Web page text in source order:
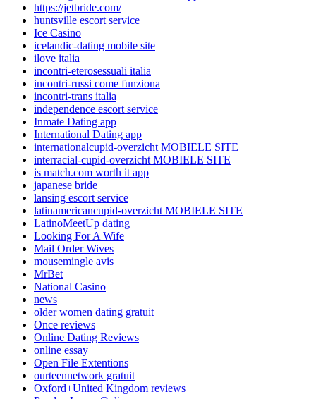
https://jetbride.com/
huntsville escort service
Ice Casino
icelandic-dating mobile site
ilove italia
incontri-eterosessuali italia
incontri-russi come funziona
incontri-trans italia
independence escort service
Inmate Dating app
International Dating app
internationalcupid-overzicht MOBIELE SITE
interracial-cupid-overzicht MOBIELE SITE
is match.com worth it app
japanese bride
lansing escort service
latinamericancupid-overzicht MOBIELE SITE
LatinoMeetUp dating
Looking For A Wife
Mail Order Wives
mousemingle avis
MrBet
National Casino
news
older women dating gratuit
Once reviews
Online Dating Reviews
online essay
Open File Extentions
ourteennetwork gratuit
Oxford+United Kingdom reviews